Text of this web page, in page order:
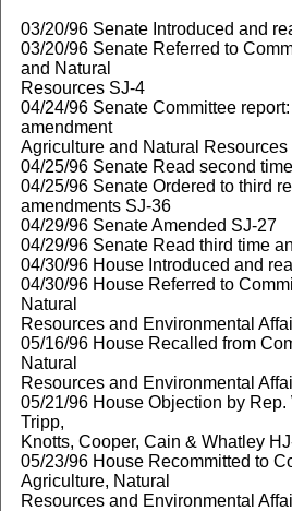
03/20/96 Senate Introduced and
03/20/96 Senate Referred to
and Natural
Resources SJ-4
04/24/96 Senate Committee
amendment
Agriculture and Natural Resources
04/25/96 Senate Read second
04/25/96 Senate Ordered to third
amendments SJ-36
04/29/96 Senate Amended SJ-27
04/29/96 Senate Read third time
04/30/96 House Introduced and
04/30/96 House Referred to
Natural
Resources and Environmental
05/16/96 House Recalled from
Natural
Resources and Environmental
05/21/96 House Objection by Rep.
Tripp,
Knotts, Cooper, Cain & Whatley
05/23/96 House Recommitted to
Agriculture, Natural
Resources and Environmental